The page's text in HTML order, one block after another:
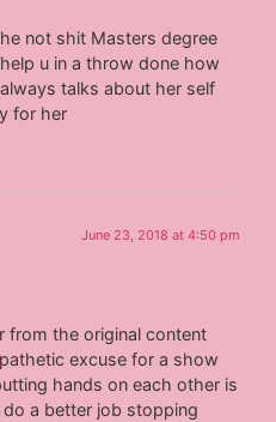
not shit Masters degree
u in a throw done how
talks about her self
for her
June 23, 2018 at 4:50 pm
from the original content
excuse for a show
hands on each other is
a better job stopping